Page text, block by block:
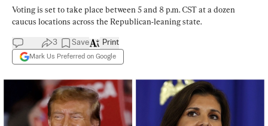
Voting is set to take place between 5 and 8 p.m. CST at a dozen
caucus locations across the Republican-leaning state.
3 Save
Mark Us Preferred on Google
Print